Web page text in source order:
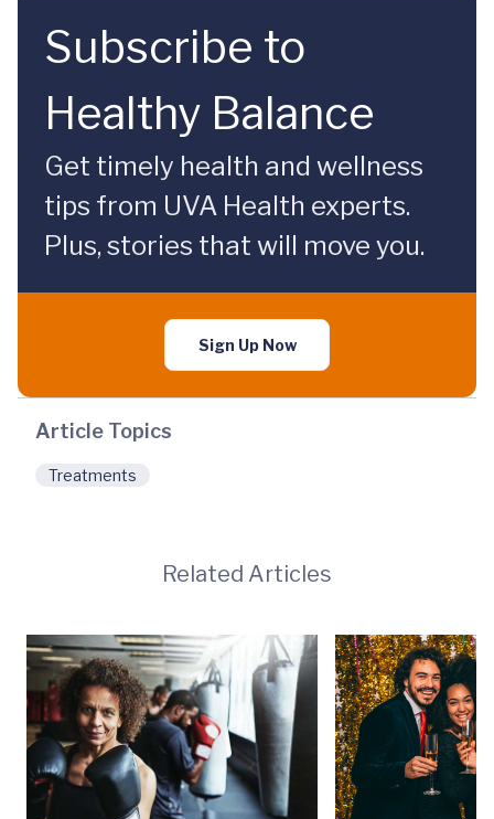
Subscribe to
Healthy Balance
Get timely health and wellness
tips from UVA Health experts.
Plus, stories that will move you.
Sign Up Now
Article Topics
Treatments
Related Articles